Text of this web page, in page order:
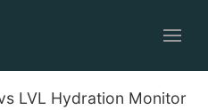
LVL Hydration Monitor